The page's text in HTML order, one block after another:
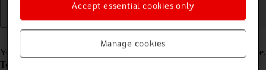
You can make a video call to another device which supports FaceTime.
To select settings for FaceTime, you need to
Manage cookies
Accept essential cookies only